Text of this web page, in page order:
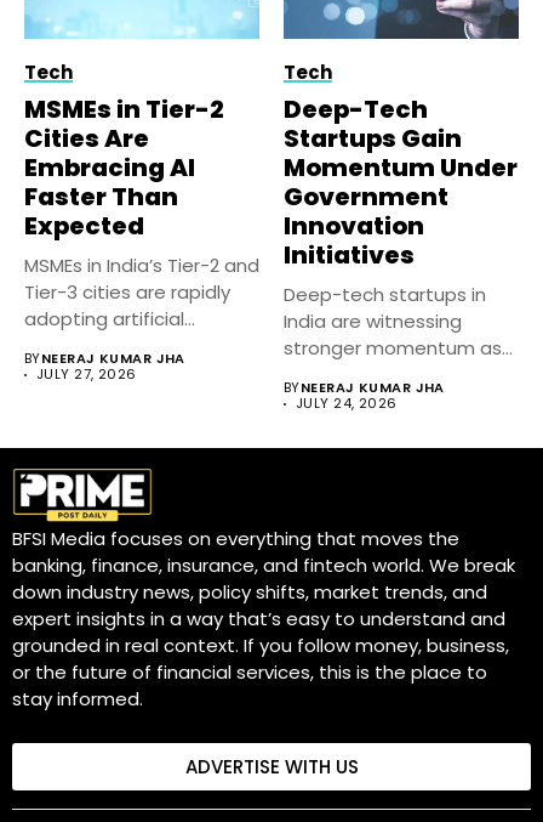
Tech
MSMEs in Tier-2
Cities Are
Embracing AI
Faster Than
Expected
MSMEs in India’s Tier-2 and
Tier-3 cities are rapidly
adopting artificial
BYNEERAJ KUMAR JHA
JULY 27, 2026
Tech
Deep-Tech
Startups Gain
Momentum Under
Government
Innovation
Initiatives
Deep-tech startups in
India are witnessing
stronger momentum as
innovation initiatives,...
BYNEERAJ KUMAR JHA
JULY 24, 2026
BFSI Media focuses on everything that moves the
banking, finance, insurance, and fintech world. We break
down industry news, policy shifts, market trends, and
expert insights in a way that’s easy to understand and
grounded in real context. If you follow money, business,
or the future of financial services, this is the place to
stay informed.
ADVERTISE WITH US